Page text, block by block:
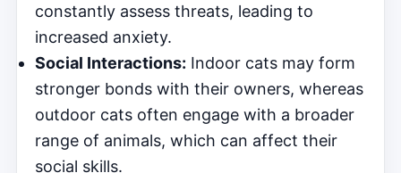
constantly assess threats, leading to
increased anxiety.
Social Interactions: Indoor cats may form
stronger bonds with their owners, whereas
outdoor cats often engage with a broader
range of animals, which can affect their
social skills.